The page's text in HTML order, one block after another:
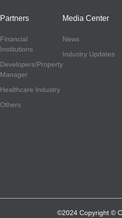
Partners
Financial
Institutions
Developers/Property
Manager
Healthcare Industry
Others
Media Center
News
Industry Updates
©2024 Copyright ©